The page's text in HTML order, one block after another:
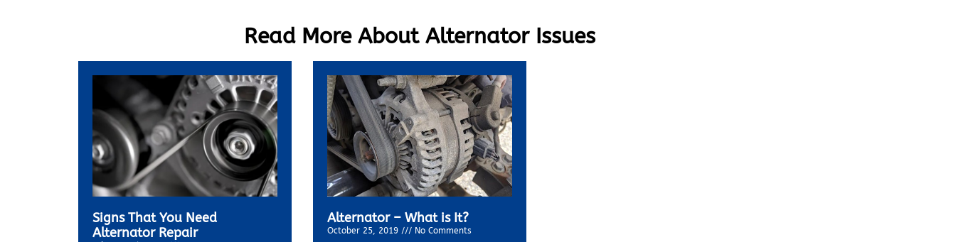
Read More About Alternator Issues
Signs That You Need
Alternator Repair
Alternator – What is It?
October 25, 2019 No Comments